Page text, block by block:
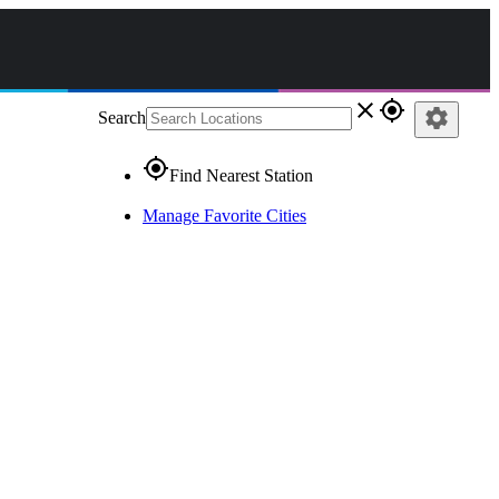
Search close gps_fixed
gps_fixedFind Nearest Station
Manage Favorite Cities
settings